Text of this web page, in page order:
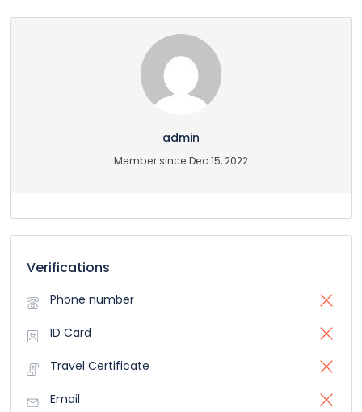
admin
Member since Dec 15, 2022
Verifications
Phone number
ID Card
Travel Certificate
Email